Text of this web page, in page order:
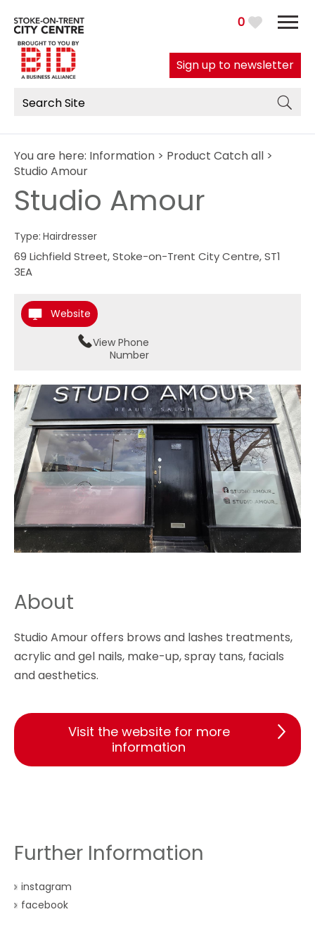
0
Sign up to newsletter
You are here: Information > Product Catch all >
Studio Amour
Studio Amour
Type: Hairdresser
69 Lichfield Street,Stoke-on-Trent City Centre,ST1
3EA
Website
View Phone
Number
About
Studio Amour offers brows and lashes treatments,
acrylic and gel nails, make-up, spray tans, facials
and aesthetics.
Visit the website for more
information
Further Information
instagram
facebook